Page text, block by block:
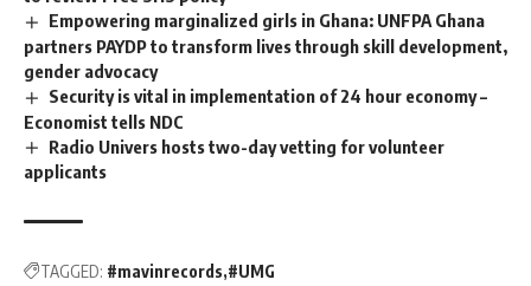
Empowering marginalized girls in Ghana: UNFPA Ghana
partners PAYDP to transform lives through skill development,
gender advocacy
Security is vital in implementation of 24 hour economy –
Economist tells NDC
Radio Univers hosts two-day vetting for volunteer
applicants
TAGGED: #mavinrecords #UMG